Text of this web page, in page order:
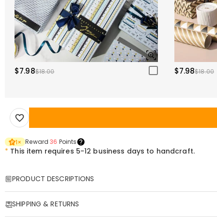
$7.98$18.00 $7.98$18.00
1× Reward36 Points
* This item requires 5-12 business days to handcraft.
PRODUCT DESCRIPTIONS
Premium Genuine Leather Golf Scorebook – Your Personalized Game
SHIPPING & RETURNS